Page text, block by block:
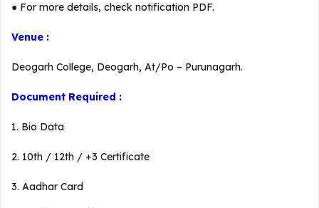
● For more details, check notification PDF.
Venue :
Deogarh College, Deogarh, At/Po – Purunagarh.
Document Required :
1. Bio Data
2. 10th / 12th / +3 Certificate
3. Aadhar Card